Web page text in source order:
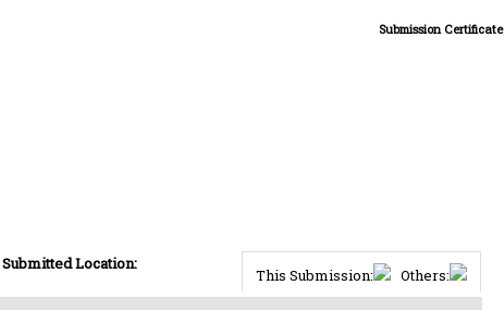
Submission Certificate
This Submission: Others:
Submitted Location: